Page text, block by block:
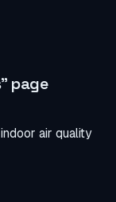
page
air quality